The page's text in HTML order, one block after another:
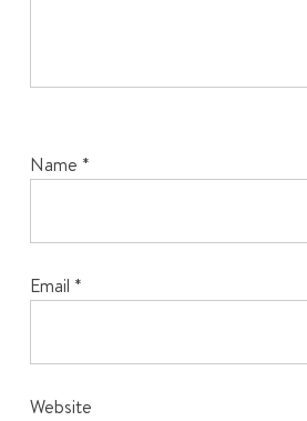
Name *
Email *
Website